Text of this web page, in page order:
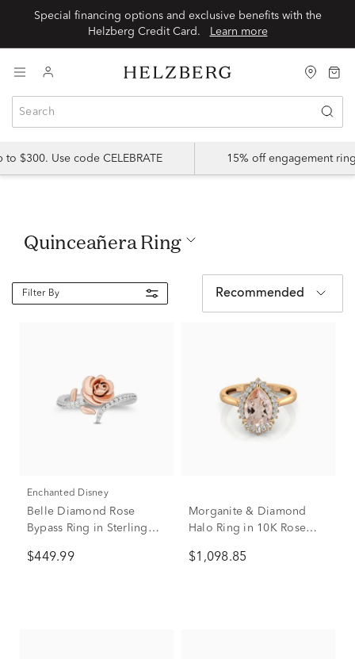
Special financing options and exclusive benefits with the
Helzberg Credit Card.
Learn more
$300. Use code CELEBRATE 15% off engagement
Quinceañera Ring
Filter By Recommended
Enchanted Disney
Belle Diamond Rose
Bypass Ring in Sterling
(1/6 ct. tw.)
$449.99
Morganite & Diamond
Halo Ring in 10K Rose
$1,098.85